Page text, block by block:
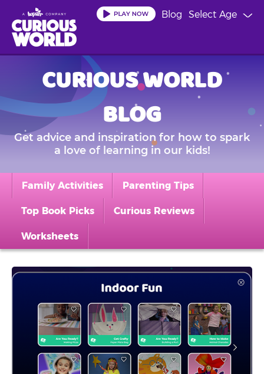
main
content
Select Age
Blog
CURIOUS WORLD
BLOG
Get advice and inspiration for how to spark
a love of learning in our kids!
Family Activities Parenting Tips
Top Book Picks Curious Reviews
Worksheets